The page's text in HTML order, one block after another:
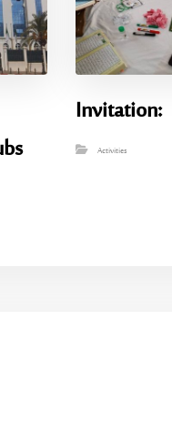
Invitation:
Activities